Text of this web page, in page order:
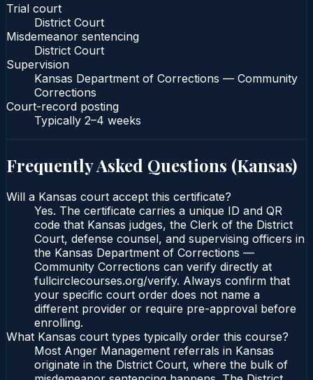
Trial court
District Court
Misdemeanor sentencing
District Court
Supervision
Kansas Department of Corrections — Community
Corrections
Court-record posting
Typically 2–4 weeks
Frequently Asked Questions (Kansas)
Will a Kansas court accept this certificate?
Yes. The certificate carries a unique ID and QR
code that Kansas judges, the Clerk of the District
Court, defense counsel, and supervising officers in
the Kansas Department of Corrections —
Community Corrections can verify directly at
fullcirclecourses.org/verify. Always confirm that
your specific court order does not name a
different provider or require pre-approval before
enrolling.
What Kansas court types typically order this course?
Most Anger Management referrals in Kansas
originate in the District Court, where the bulk of